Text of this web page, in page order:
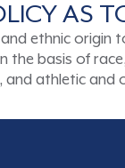
AS
ethnic origin
basis of
and athletic